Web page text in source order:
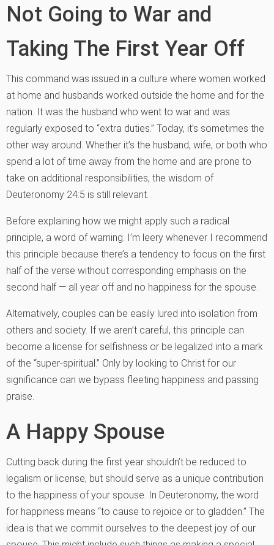
Not Going to War and
Taking The First Year Off
This command was issued in a culture where women worked
at home and husbands worked outside the home and for the
nation. It was the husband who went to war and was
regularly exposed to “extra duties.” Today, it’s sometimes the
other way around. Whether it’s the husband, wife, or both who
spend a lot of time away from the home and are prone to
take on additional responsibilities, the wisdom of
Deuteronomy 24:5 is still relevant.
Before explaining how we might apply such a radical
principle, a word of warning. I’m leery whenever I recommend
this principle because there’s a tendency to focus on the first
half of the verse without corresponding emphasis on the
second half — all year off and no happiness for the spouse.
Alternatively, couples can be easily lured into isolation from
others and society. If we aren’t careful, this principle can
become a license for selfishness or be legalized into a mark
of the “super-spiritual.” Only by looking to Christ for our
significance can we bypass fleeting happiness and passing
praise.
A Happy Spouse
Cutting back during the first year shouldn’t be reduced to
legalism or license, but should serve as a unique contribution
to the happiness of your spouse. In Deuteronomy, the word
for happiness means “to cause to rejoice or to gladden.” The
idea is that we commit ourselves to the deepest joy of our